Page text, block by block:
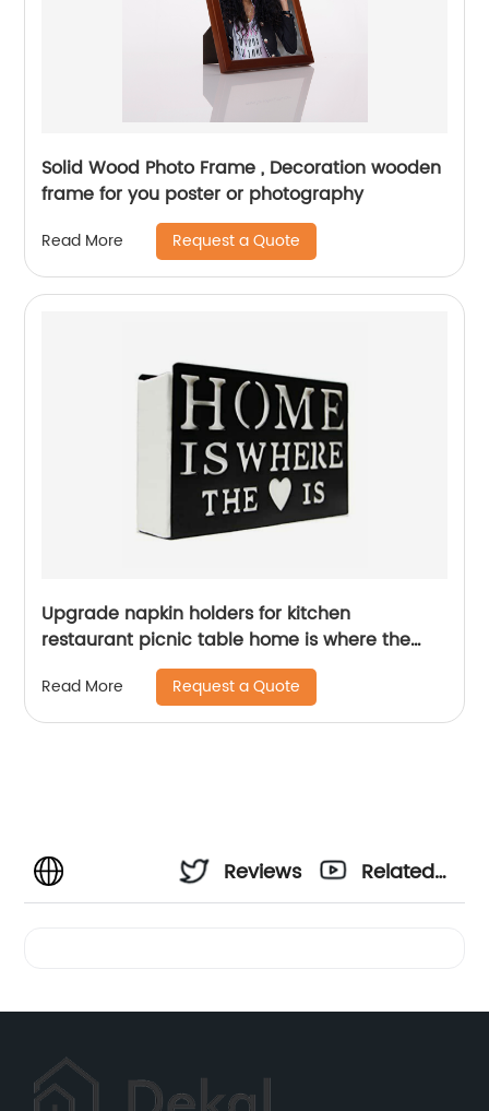
Solid Wood Photo Frame , Decoration wooden
frame for you poster or photography
Read More Request a Quote
Upgrade napkin holders for kitchen
restaurant picnic table home is where the
Read More Request a Quote
Reviews
Related